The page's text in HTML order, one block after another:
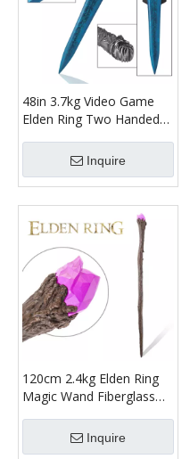
48in 3.7kg Video Game
Elden Ring Two Handed
Stainless Steel Blade Dark
Moon Greatsword
Inquire
120cm 2.4kg Elden Ring
Magic Wand Fiberglass
Staff for Cosplay
Inquire